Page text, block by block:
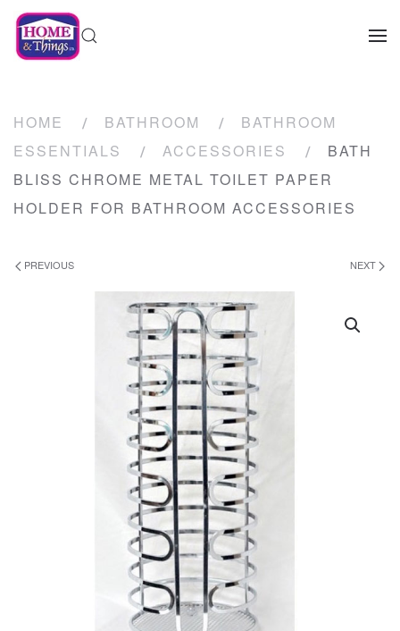
HOME BATHROOM
BATHROOM
ESSENTIALS
ACCESSORIES
BATH
BLISS CHROME METAL TOILET PAPER
HOLDER FOR BATHROOM ACCESSORIES
PREVIOUS NEXT